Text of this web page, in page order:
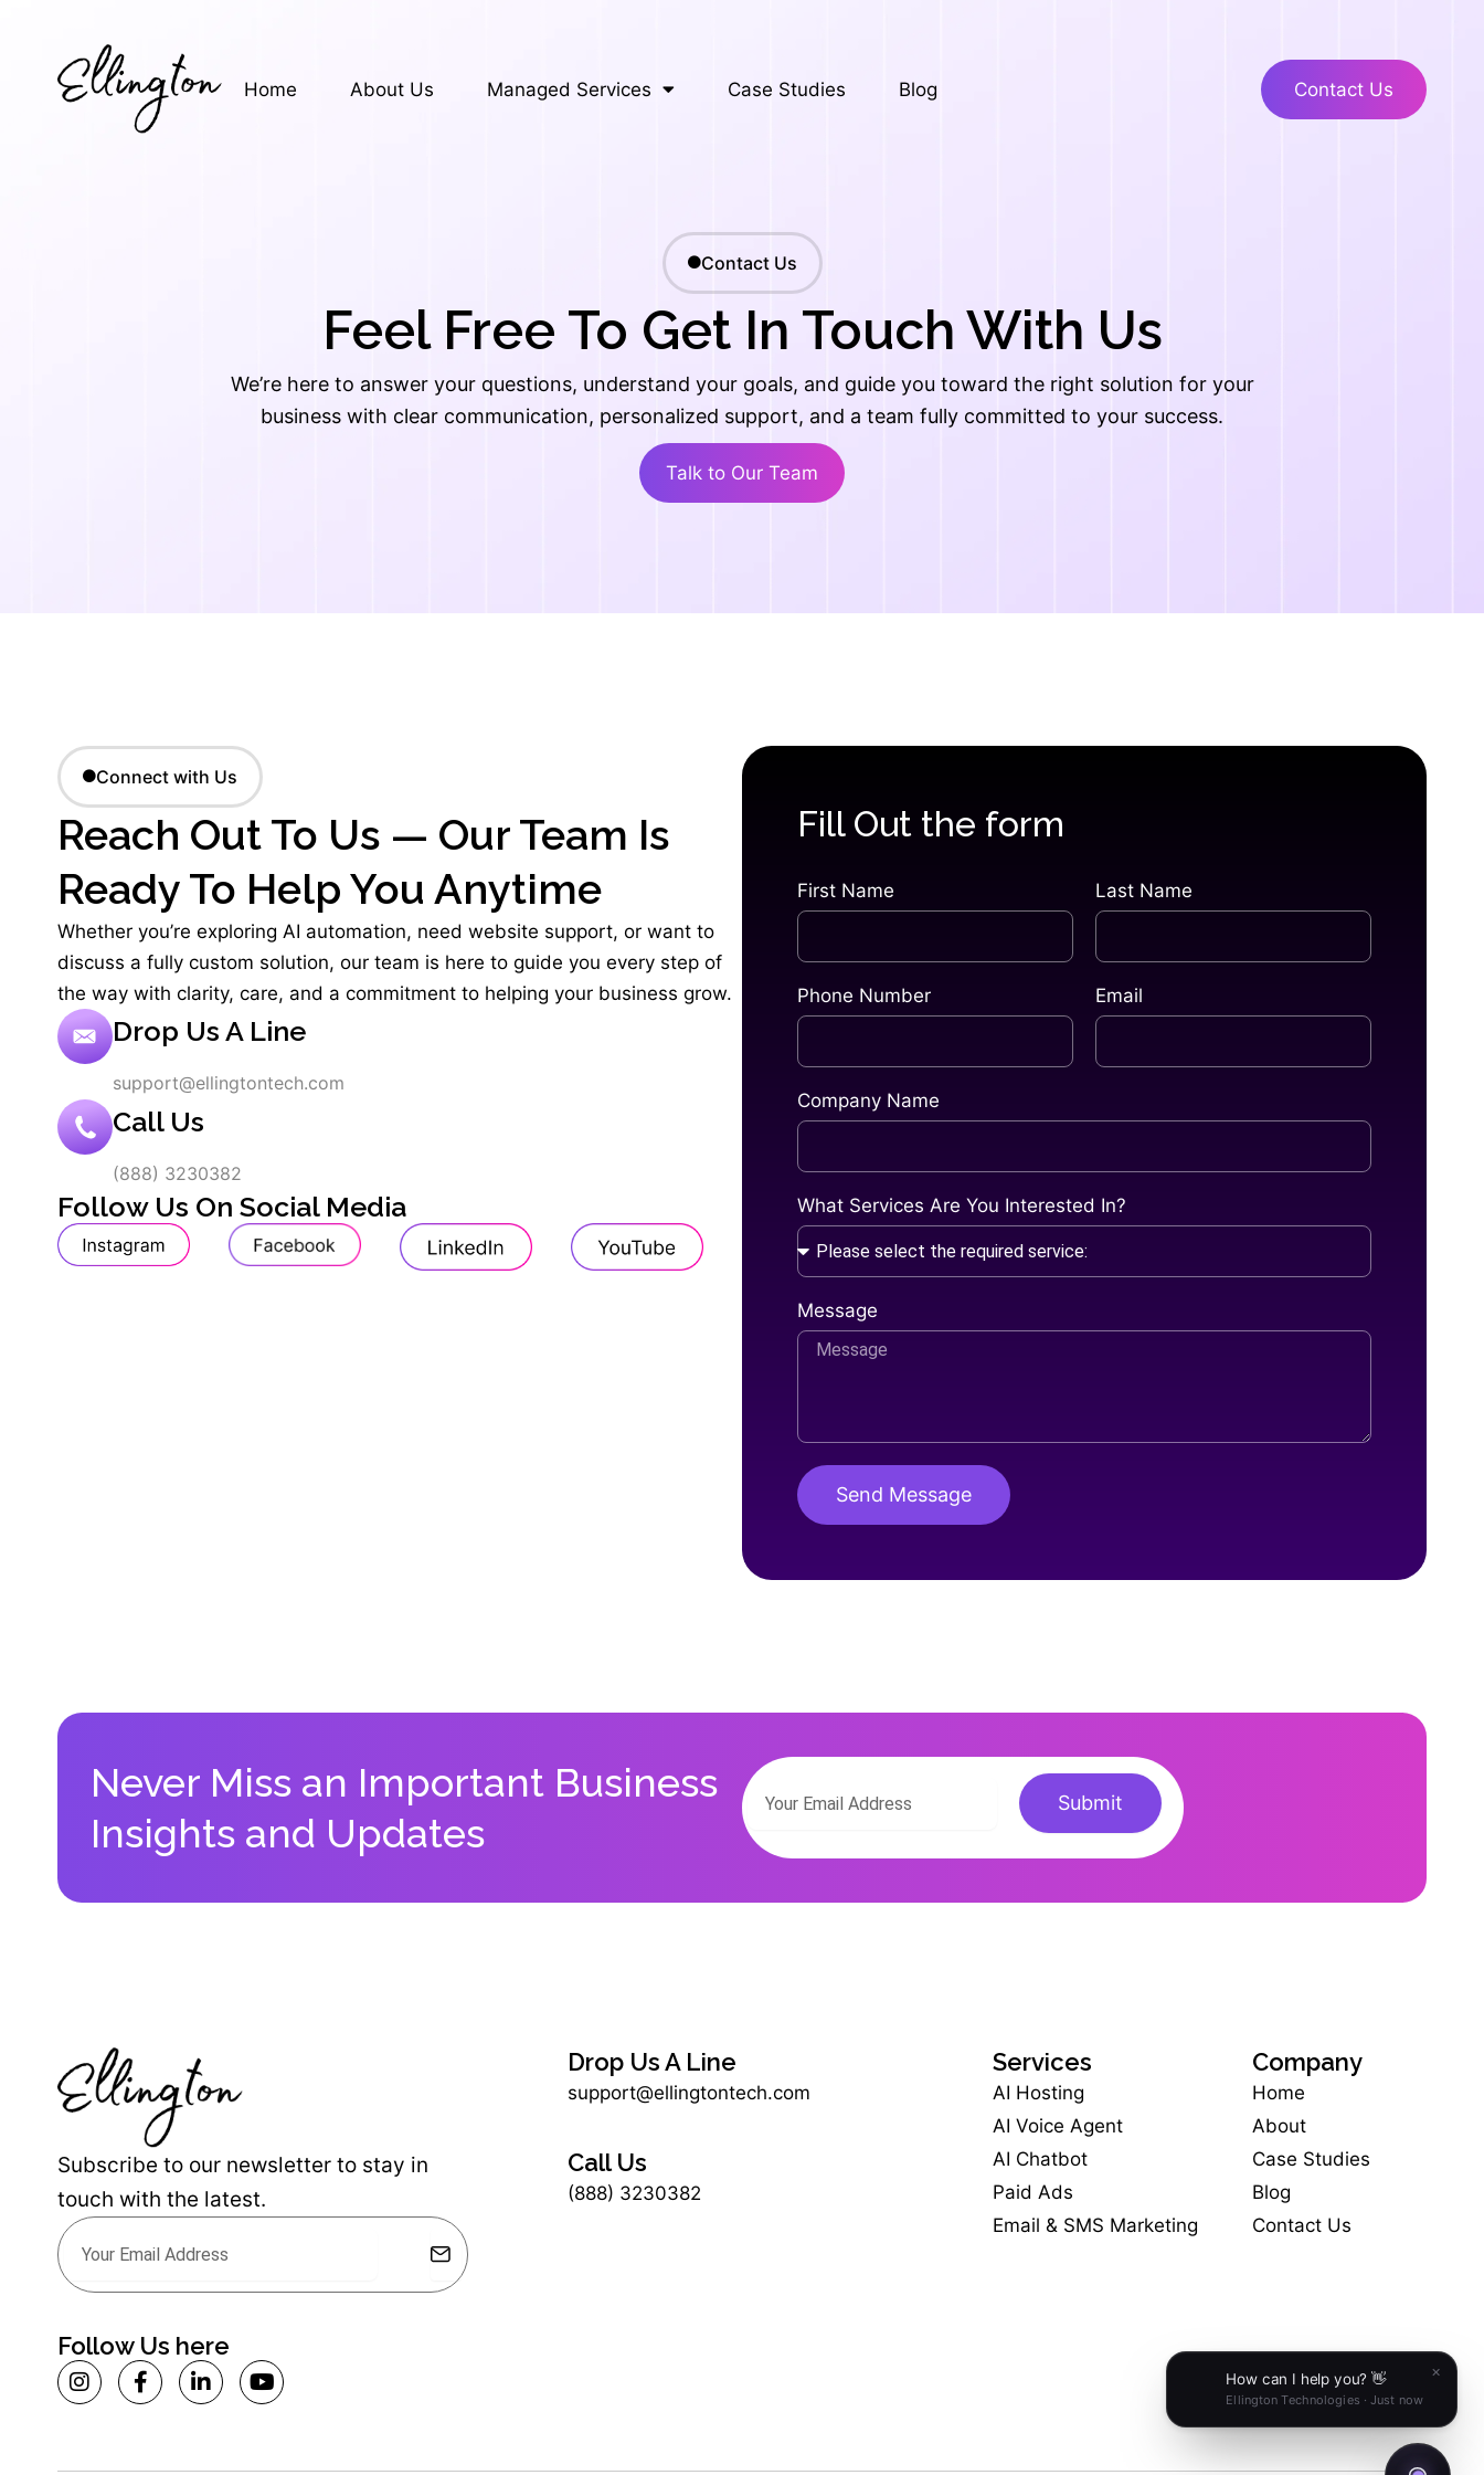
content
Home About Us Managed Services Case Studies Blog Contact Us
Contact Us
Feel Free To Get In Touch With Us
We’re here to answer your questions, understand your goals, and guide you toward the right solution for your
business with clear communication, personalized support, and a team fully committed to your success.
Talk to Our Team
Connect with Us
Reach Out To Us — Our Team Is
Ready To Help You Anytime
Whether you’re exploring AI automation, need website support, or want to
discuss a fully custom solution, our team is here to guide you every step of
the way with clarity, care, and a commitment to helping your business grow.
Drop Us A Line
support@ellingtontech.com
Call Us
(888) 3230382
Follow Us On Social Media
Fill Out the form
First Name Last Name
Phone Number Email
Company Name
What Services Are You Interested In?
Message
Send Message
Never Miss an Important Business
Insights and Updates
Email
Submit
Alternative:
Subscribe to our newsletter to stay in
touch with the latest.
Email Submit
Alternative:
Follow Us here
I
n
F
a
L
i
Y
o
Drop Us A Line
support@ellingtontech.com
Call Us
(888) 3230382
Services
AI Hosting
AI Voice Agent
AI Chatbot
Paid Ads
Email & SMS Marketing
Company
Home
About
Case Studies
Blog
Contact Us